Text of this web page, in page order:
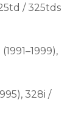
/ 325tds
328i /